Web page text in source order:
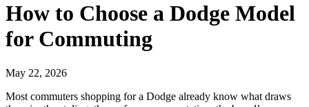
How to Choose a Dodge Model
for Commuting
May 22, 2026
Most commuters shopping for a Dodge already know what draws